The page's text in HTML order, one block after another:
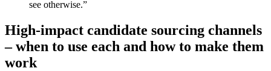
see otherwise.”
High-impact candidate sourcing channels
– when to use each and how to make them
work